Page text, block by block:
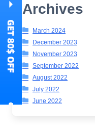
Archives
March 2024
December 2023
November 2023
September 2022
August 2022
July 2022
June 2022